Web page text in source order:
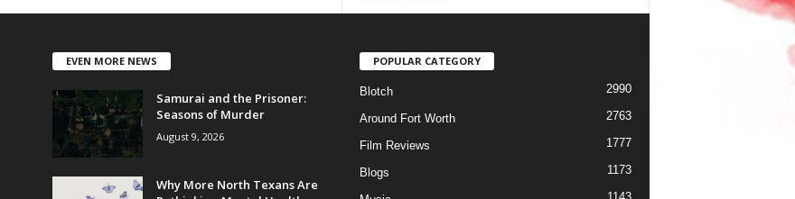
EVEN MORE NEWS
Samurai and the Prisoner:
Seasons of Murder
August 9, 2026
Why More North Texans Are
POPULAR CATEGORY
Blotch 2990
Around Fort Worth 2763
Film Reviews 1777
Blogs 1173